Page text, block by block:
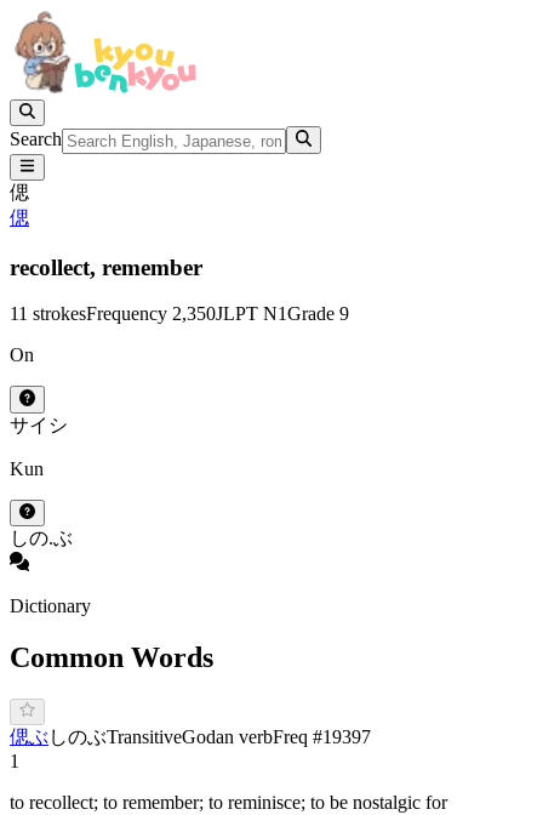
Search
偲
偲
recollect, remember
11 strokesFrequency 2,350JLPT N1Grade 9
On
サイ シ
Kun
しの.ぶ
Dictionary
Common Words
偲ぶ しのぶTransitiveGodan verbFreq #19397
1
to recollect; to remember; to reminisce; to be nostalgic for